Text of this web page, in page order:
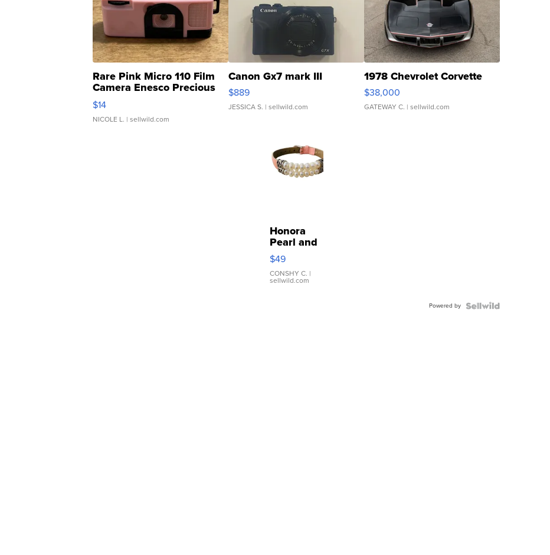
Rare Pink Micro 110 Film
Camera Enesco Precious
Moments TD4
$14
NICOLE L. | sellwild.com
Canon Gx7 mark III
$889
JESSICA S. | sellwild.com
1978 Chevrolet Corvette
$38,000
GATEWAY C. | sellwild.com
Honora
Pearl and
Pink
Leather
Bracelet
Adjustable
$49
CONSHY C. |
sellwild.com
Powered by